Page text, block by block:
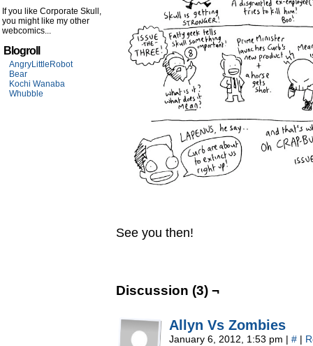
If you like Corporate Skull,
you might like my other
webcomics...
Blogroll
AngryLittleRobot
Bear
Kochi Wanaba
Whubble
See you then!
Discussion (3) ¬
Allyn Vs Zombies
January 6, 2012, 1:53 pm | # |